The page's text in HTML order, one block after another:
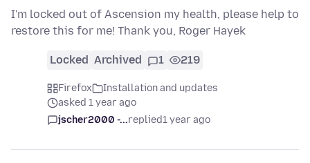
I'm locked out of Ascension my health, please help to
restore this for me! Thank you, Roger Hayek
Locked Archived 1 219
Firefox
Installation and updates
asked 1 year ago
jscher2000 -...replied1 year ago